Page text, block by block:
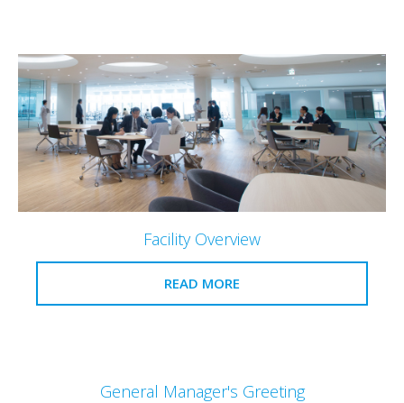
Facility Overview
READ MORE
General Manager's Greeting